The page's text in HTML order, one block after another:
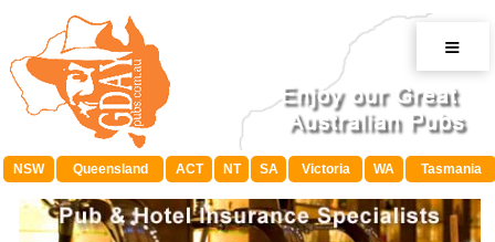
≡
NSW Queensland ACT NT SA Victoria WA Tasmania